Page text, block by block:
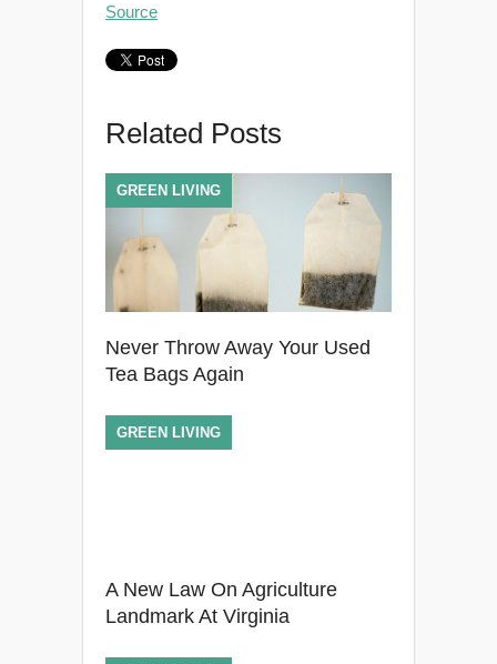
Source
Related Posts
Never Throw Away Your Used
Tea Bags Again
GREEN LIVING
A New Law On Agriculture
Landmark At Virginia
GREEN LIVING